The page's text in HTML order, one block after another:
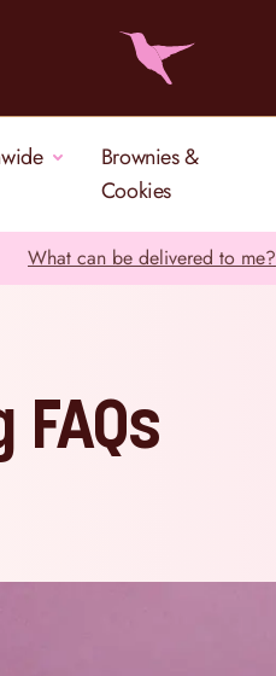
Brownies &
Cookies
What can be delivered to me?